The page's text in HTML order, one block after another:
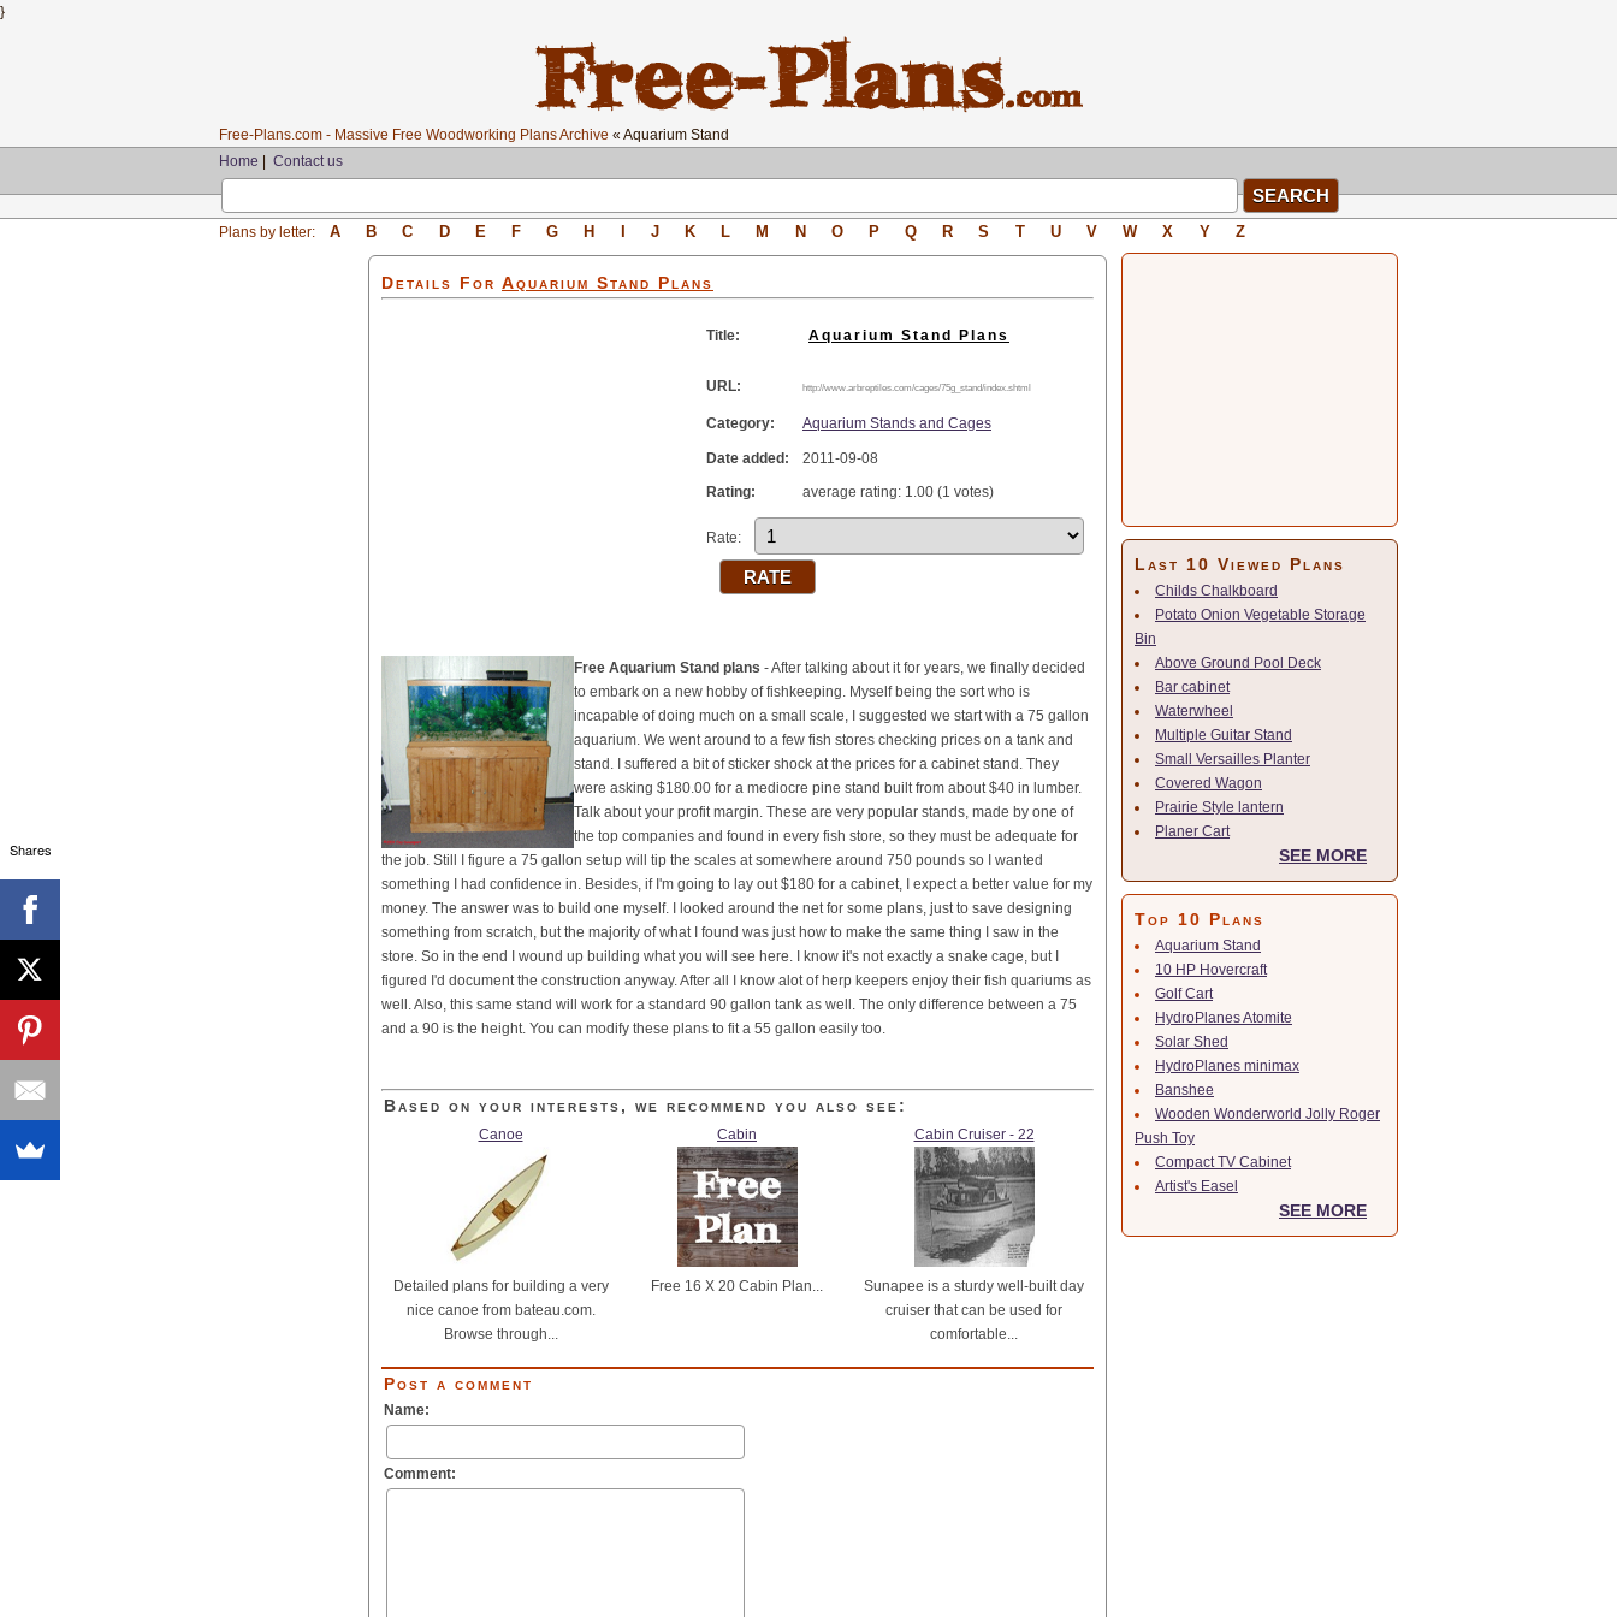
}
Free-Plans.com - Massive Free Woodworking Plans Archive « Aquarium Stand
Home
Contact us
Plans by letter: A B C D E F G H J K L M N O P Q R S T U V W X Y Z
Details For Aquarium Stand Plans
Title: Aquarium Stand Plans
URL: http://www.arbreptiles.com/cages/75g_stand/index.shtml
Category: Aquarium Stands and Cages
Date added:
2011-09-08
Rating:
average rating: 1.00 (1 votes)
Rate:
Free Aquarium Stand plans - After talking about it for years, we finally decided
to embark on a new hobby of fishkeeping. Myself being the sort who is
incapable of doing much on a small scale, I suggested we start with a 75 gallon
aquarium. We went around to a few fish stores checking prices on a tank and
stand. I suffered a bit of sticker shock at the prices for a cabinet stand. They
were asking $180.00 for a mediocre pine stand built from about $40 in lumber.
Talk about your profit margin. These are very popular stands, made by one of
the top companies and found in every fish store, so they must be adequate for
the job. Still I figure a 75 gallon setup will tip the scales at somewhere around 750 pounds so I wanted
something I had confidence in. Besides, if I'm going to lay out $180 for a cabinet, I expect a better value for my
money. The answer was to build one myself. I looked around the net for some plans, just to save designing
something from scratch, but the majority of what I found was just how to make the same thing I saw in the
store. So in the end I wound up building what you will see here. I know it's not exactly a snake cage, but I
figured I'd document the construction anyway. After all I know alot of herp keepers enjoy their fish quariums as
well. Also, this same stand will work for a standard 90 gallon tank as well. The only difference between a 75
and a 90 is the height. You can modify these plans to fit a 55 gallon easily too.
Based on your interests, we recommend you also see:
Canoe
Detailed plans for building a very
nice canoe from bateau.com.
Browse through...
Cabin
Free 16 X 20 Cabin Plan...
Cabin Cruiser - 22
Sunapee is a sturdy well-built day
cruiser that can be used for
comfortable...
Post a comment
Name:
Comment:
Last 10 Viewed Plans
Childs Chalkboard
Potato Onion Vegetable Storage
Bin
Above Ground Pool Deck
Bar cabinet
Waterwheel
Multiple Guitar Stand
Small Versailles Planter
Covered Wagon
Prairie Style lantern
Planer Cart
SEE MORE
Top 10 Plans
Aquarium Stand
10 HP Hovercraft
Golf Cart
HydroPlanes Atomite
Solar Shed
HydroPlanes minimax
Banshee
Wooden Wonderworld Jolly Roger
Push Toy
Compact TV Cabinet
Artist's Easel
SEE MORE
Shares